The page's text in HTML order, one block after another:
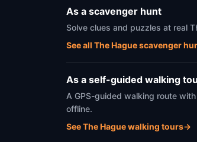
As a scavenger hunt
Solve clues and puzzles at real
See all The Hague scavenger
As a self-guided walking
A GPS-guided walking route
offline.
See The Hague walking tours→